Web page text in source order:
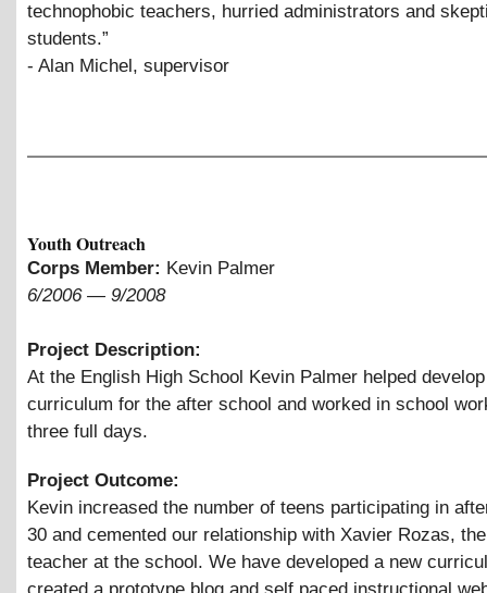
technophobic teachers, hurried administrators and
students.”
- Alan Michel, supervisor
Youth Outreach
Corps Member: Kevin Palmer
6/2006— 9/2008
Project Description:
At the English High School Kevin Palmer helped
curriculum for the after school and worked in school
three full days.
Project Outcome:
Kevin increased the number of teens participating in
30 and cemented our relationship with Xavier Rozas,
teacher at the school. We have developed a new